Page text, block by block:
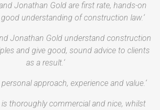
Jonathan Gold are first rate, hands-on
understanding of construction law.‘
Jonathan Gold understand construction
and give good, sound advice to clients
as a result.‘
personal approach, experience and value.‘
is thoroughly commercial and nice, whilst